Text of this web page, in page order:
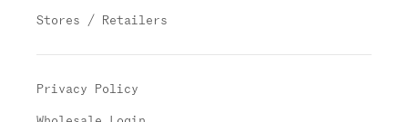
Stores / Retailers
Privacy Policy